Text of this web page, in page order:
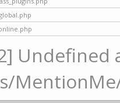
Undefined